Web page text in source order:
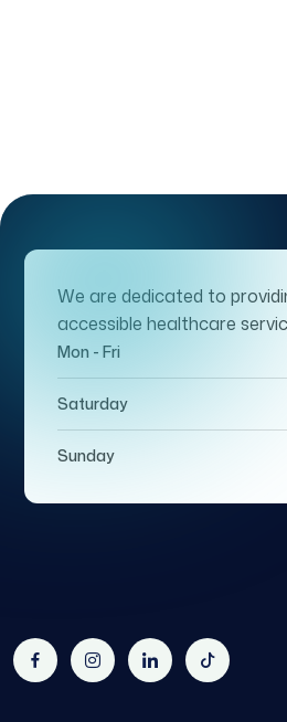
We are dedicated to
accessible healthcare
Mon - Fri
Saturday
Sunday